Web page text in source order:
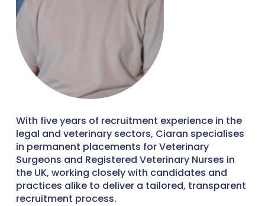
With five years of recruitment experience in the
legal and veterinary sectors, Ciaran specialises
in permanent placements for Veterinary
Surgeons and Registered Veterinary Nurses in
the UK, working closely with candidates and
practices alike to deliver a tailored, transparent
recruitment process.